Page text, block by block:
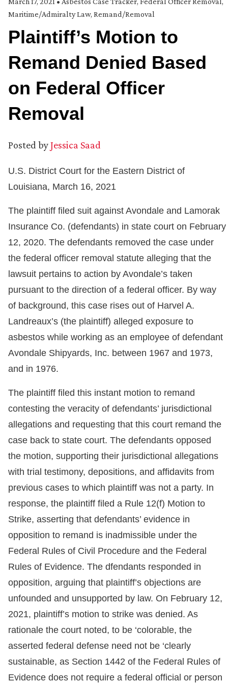
Maritime/Admiralty Law, Remand/Removal
Plaintiff’s Motion to
Remand Denied Based
on Federal Officer
Removal
Posted byJessica Saad
U.S. District Court for the Eastern District of
Louisiana, March 16, 2021
The plaintiff filed suit against Avondale and Lamorak
Insurance Co. (defendants) in state court on February
12, 2020. The defendants removed the case under
the federal officer removal statute alleging that the
lawsuit pertains to action by Avondale’s taken
pursuant to the direction of a federal officer. By way
of background, this case rises out of Harvel A.
Landreaux’s (the plaintiff) alleged exposure to
asbestos while working as an employee of defendant
Avondale Shipyards, Inc. between 1967 and 1973,
and in 1976.
The plaintiff filed this instant motion to remand
contesting the veracity of defendants’ jurisdictional
allegations and requesting that this court remand the
case back to state court. The defendants opposed
the motion, supporting their jurisdictional allegations
with trial testimony, depositions, and affidavits from
previous cases to which plaintiff was not a party. In
response, the plaintiff filed a Rule 12(f) Motion to
Strike, asserting that defendants’ evidence in
opposition to remand is inadmissible under the
Federal Rules of Civil Procedure and the Federal
Rules of Evidence. The dfendants responded in
opposition, arguing that plaintiff’s objections are
unfounded and unsupported by law. On February 12,
2021, plaintiff’s motion to strike was denied. As
rationale the court noted, to be ‘colorable, the
asserted federal defense need not be ‘clearly
sustainable, as Section 1442 of the Federal Rules of
Evidence does not require a federal official or person